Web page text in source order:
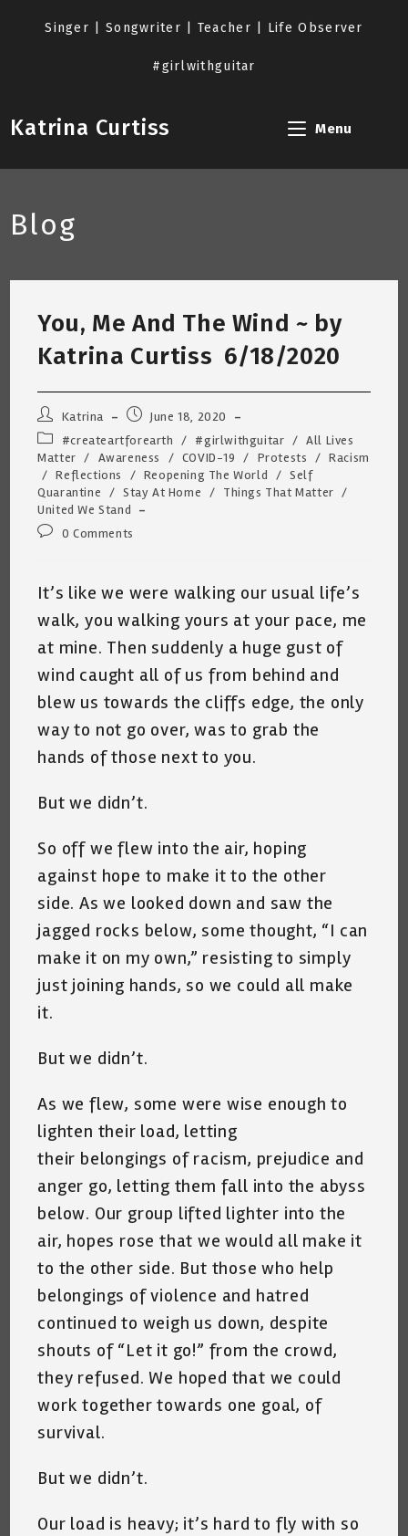
Singer | Songwriter | Teacher | Life Observer
#girlwithguitar
Katrina Curtiss Menu
Blog
You, Me And The Wind ~ by
Katrina Curtiss 6/18/2020
Post
author:
Katrina
PostJune 18, 2020
Post
category:
#createartforearth / #girlwithguitar / All Lives
Matter / Awareness / COVID-19 / Protests / Racism
/ Reflections / Reopening The World / Self
Quarantine / Stay At Home / Things That Matter /
United We Stand
Post0 Comments
It’s like we were walking our usual life’s
walk, you walking yours at your pace, me
at mine. Then suddenly a huge gust of
wind caught all of us from behind and
blew us towards the cliffs edge, the only
way to not go over, was to grab the
hands of those next to you.
But we didn’t.
So off we flew into the air, hoping
against hope to make it to the other
side. As we looked down and saw the
jagged rocks below, some thought, “I can
make it on my own,” resisting to simply
just joining hands, so we could all make
it.
But we didn’t.
As we flew, some were wise enough to
lighten their load, letting
their belongings of racism, prejudice and
anger go, letting them fall into the abyss
below. Our group lifted lighter into the
air, hopes rose that we would all make it
to the other side. But those who help
belongings of violence and hatred
continued to weigh us down, despite
shouts of “Let it go!” from the crowd,
they refused. We hoped that we could
work together towards one goal, of
survival.
But we didn’t.
Our load is heavy; it’s hard to fly with so